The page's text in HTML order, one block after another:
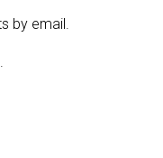
by email.